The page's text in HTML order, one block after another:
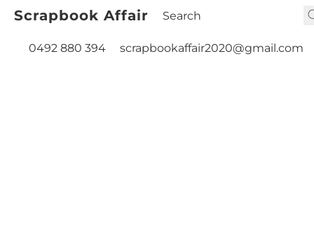
Scrapbook Affair
0492 880 394 scrapbookaffair2020@gmail.com